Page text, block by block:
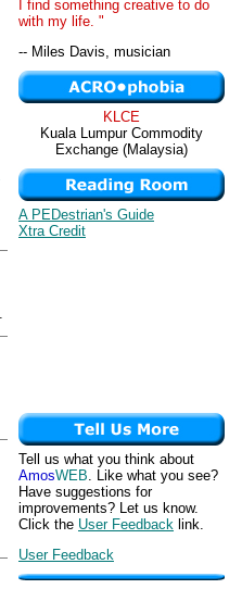
I find something creative to do
with my life. "
-- Miles Davis, musician
KLCE
Kuala Lumpur Commodity
Exchange (Malaysia)
A PEDestrian's Guide
Xtra Credit
Tell us what you think about
AmosWEB. Like what you see?
Have suggestions for
improvements? Let us know.
Click the User Feedback link.
User Feedback